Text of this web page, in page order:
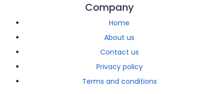
Company
Home
About us
Contact us
Privacy policy
Terms and conditions